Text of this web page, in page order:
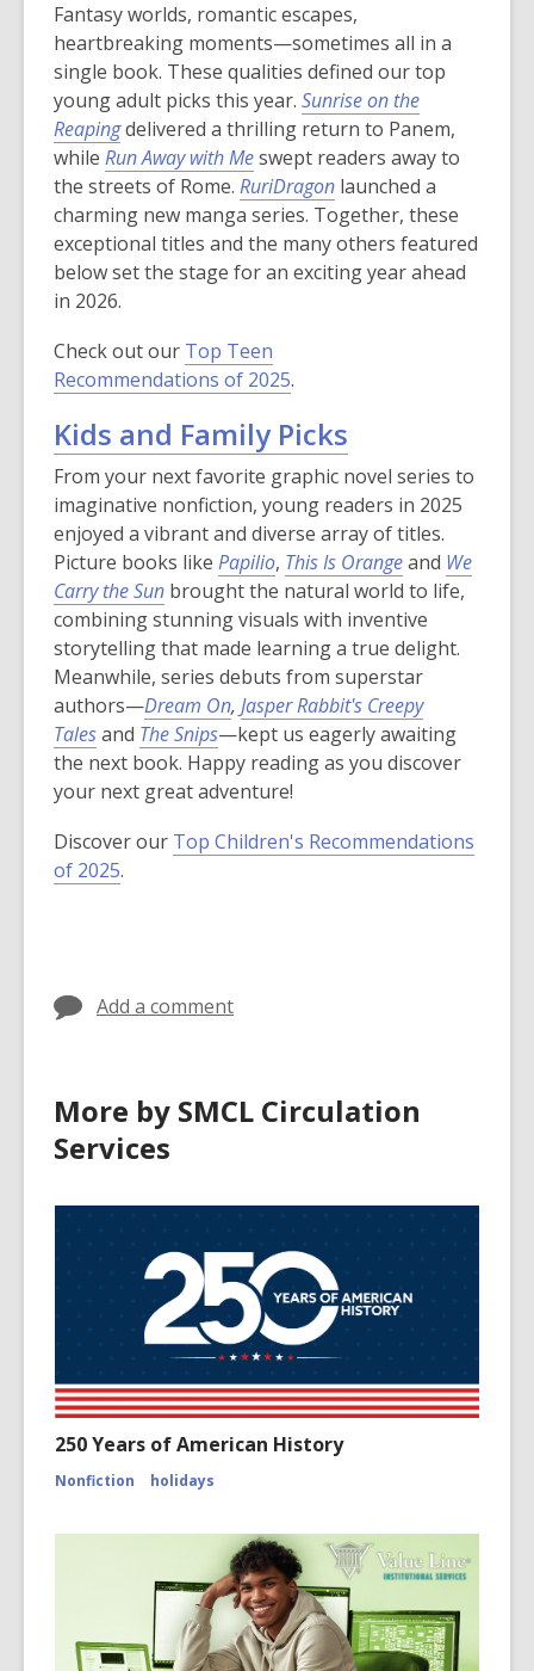
Fantasy worlds, romantic escapes,
heartbreaking moments—sometimes all in a
single book. These qualities defined our top
young adult picks this year. Sunrise on the
Reapingdelivered a thrilling return to Panem,
while Run Away with Meswept readers away to
the streets of Rome. RuriDragon launched a
charming new manga series. Together, these
exceptional titles and the many others featured
below set the stage for an exciting year ahead
in 2026.
Check out our Top Teen
Recommendations of 2025.
Kids and Family Picks
From your next favorite graphic novel series to
imaginative nonfiction, young readers in 2025
enjoyed a vibrant and diverse array of titles.
Picture books like Papilio, This Is Orangeand We
Carry the Sun brought the natural world to life,
combining stunning visuals with inventive
storytelling that made learning a true delight.
Meanwhile, series debuts from superstar
authors—Dream On, Jasper Rabbit's Creepy
Talesand The Snips—kept us eagerly awaiting
the next book. Happy reading as you discover
your next great adventure!
Discover our Top Children's Recommendations
of 2025.
Add a comment
More by SMCL Circulation
Services
250 Years of American History
Nonfiction holidays